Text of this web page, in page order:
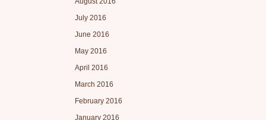
July 2016
June 2016
May 2016
April 2016
March 2016
February 2016
January 2016